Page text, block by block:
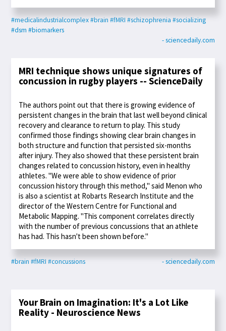
#medicalindustrialcomplex#brain #fMRI #schizophrenia #socializing
#dsm #biomarkers
- sciencedaily.com
MRI technique shows unique signatures of
concussion in rugby players -- ScienceDaily
The authors point out that there is growing evidence of
persistent changes in the brain that last well beyond clinical
recovery and clearance to return to play. This study
confirmed those findings showing clear brain changes in
both structure and function that persisted six-months
after injury. They also showed that these persistent brain
changes related to concussion history, even in healthy
athletes. "We were able to show evidence of prior
concussion history through this method," said Menon who
is also a scientist at Robarts Research Institute and the
director of the Western Centre for Functional and
Metabolic Mapping. "This component correlates directly
with the number of previous concussions that an athlete
has had. This hasn't been shown before."
#brain #fMRI #concussions - sciencedaily.com
Your Brain on Imagination: It's a Lot Like
Reality - Neuroscience News